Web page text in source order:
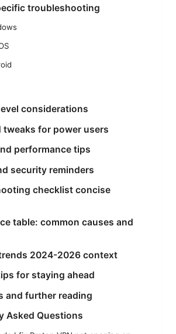
troubleshooting
considerations
tweaks for power users
performance tips
security reminders
checklist concise
table: common causes and
2024-2026 context
for staying ahead
and further reading
Asked Questions